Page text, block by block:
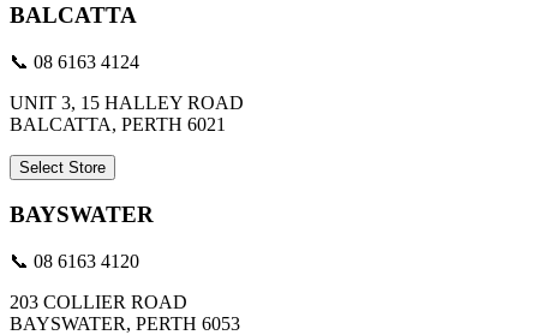
BALCATTA
📞 08 6163 4124
UNIT 3, 15 HALLEY ROAD
BALCATTA, PERTH 6021
Select Store
BAYSWATER
📞 08 6163 4120
203 COLLIER ROAD
BAYSWATER, PERTH 6053